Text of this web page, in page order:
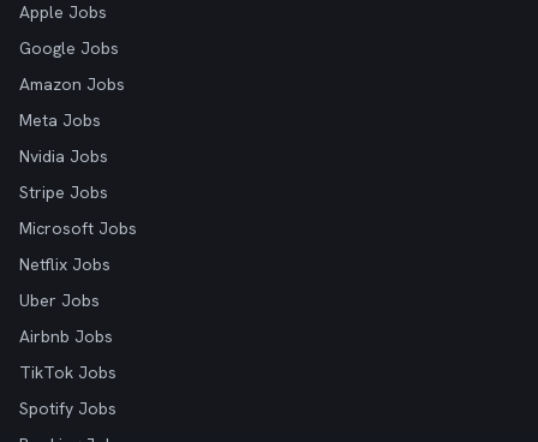
Apple Jobs
Google Jobs
Amazon Jobs
Meta Jobs
Nvidia Jobs
Stripe Jobs
Microsoft Jobs
Netflix Jobs
Uber Jobs
Airbnb Jobs
TikTok Jobs
Spotify Jobs